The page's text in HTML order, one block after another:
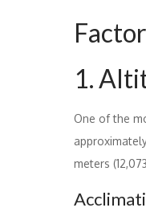
1.
One of the
meters